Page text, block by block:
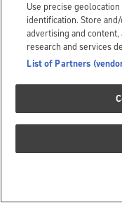
Use precise
identification. Store
advertising and
research and services
List of Partners